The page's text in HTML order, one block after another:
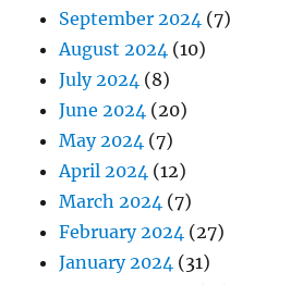
September 2024 (7)
August 2024 (10)
July 2024 (8)
June 2024 (20)
May 2024 (7)
April 2024 (12)
March 2024 (7)
February 2024 (27)
January 2024 (31)